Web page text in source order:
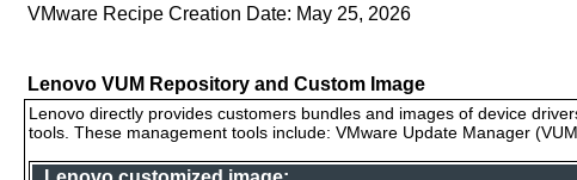
VMware Recipe Creation Date: May 25, 2026
Lenovo VUM Repository and Custom Image
Lenovo directly provides customers bundles and images of device
tools. These management tools include: VMware Update Manager
Lenovo customized image: